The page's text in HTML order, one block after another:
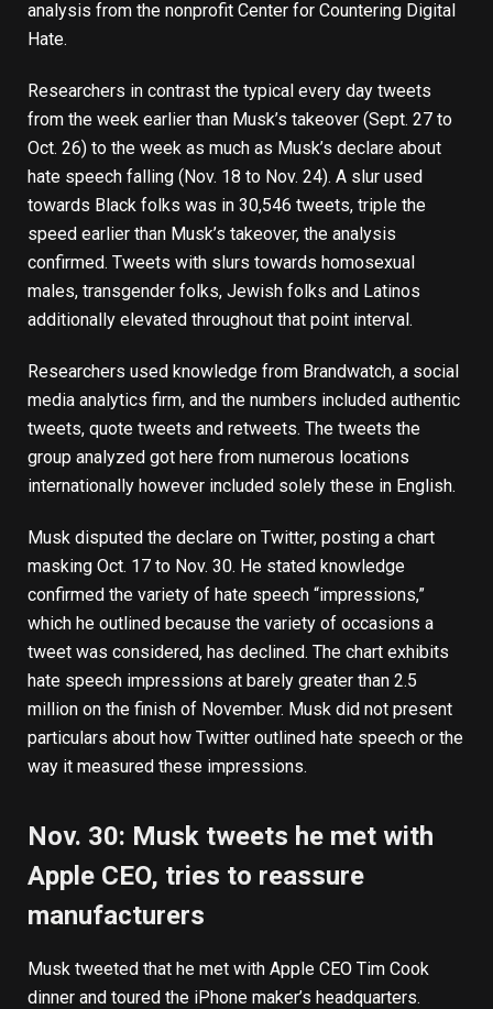
analysis from the nonprofit Center for Countering Digital
Hate.
Researchers in contrast the typical every day tweets
from the week earlier than Musk’s takeover (Sept. 27 to
Oct. 26) to the week as much as Musk’s declare about
hate speech falling (Nov. 18 to Nov. 24). A slur used
towards Black folks was in 30,546 tweets, triple the
speed earlier than Musk’s takeover, the analysis
confirmed. Tweets with slurs towards homosexual
males, transgender folks, Jewish folks and Latinos
additionally elevated throughout that point interval.
Researchers used knowledge from Brandwatch, a social
media analytics firm, and the numbers included authentic
tweets, quote tweets and retweets. The tweets the
group analyzed got here from numerous locations
internationally however included solely these in English.
Musk disputed the declare on Twitter, posting a chart
masking Oct. 17 to Nov. 30. He stated knowledge
confirmed the variety of hate speech “impressions,”
which he outlined because the variety of occasions a
tweet was considered, has declined. The chart exhibits
hate speech impressions at barely greater than 2.5
million on the finish of November. Musk did not present
particulars about how Twitter outlined hate speech or the
way it measured these impressions.
Nov. 30: Musk tweets he met with
Apple CEO, tries to reassure
manufacturers
Musk tweeted that he met with Apple CEO Tim Cook
dinner and toured the iPhone maker’s headquarters.